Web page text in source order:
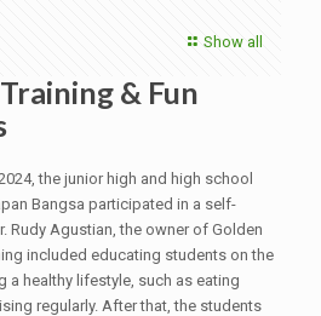
Show all
& Fun
the junior high and high school
Bangsa participated in a self-
Rudy Agustian, the owner of Golden
included educating students on the
a healthy lifestyle, such as eating
regularly. After that, the students